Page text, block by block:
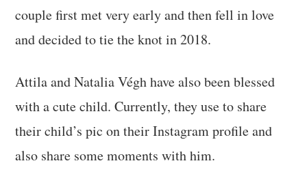
couple first met very early and then fell in love
and decided to tie the knot in 2018.
Attila and Natalia Végh have also been blessed
with a cute child. Currently, they use to share
their child’s pic on their Instagram profile and
also share some moments with him.